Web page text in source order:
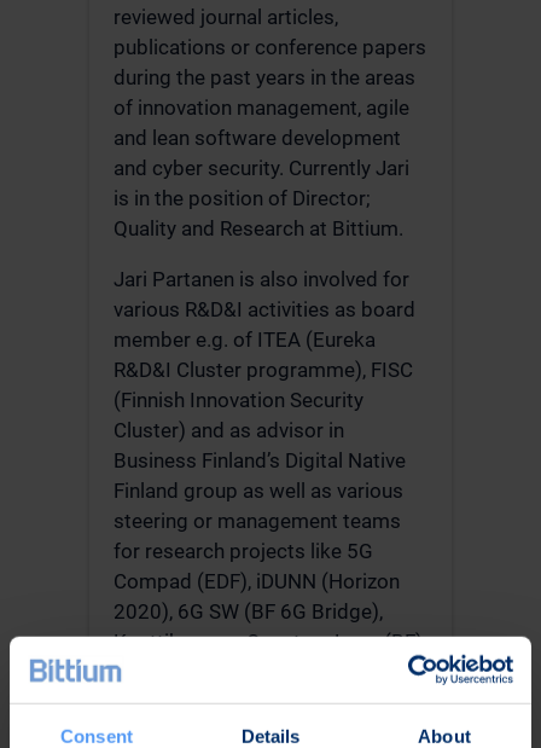
Consent Details About
reviewed journal articles,
publications or conference papers
during the past years in the areas
of innovation management, agile
and lean software development
and cyber security. Currently Jari
is in the position of Director;
Quality and Research at Bittium.
Jari Partanen is also involved for
various R&D&I activities as board
member e.g. of ITEA (Eureka
R&D&I Cluster programme), FISC
(Finnish Innovation Security
Cluster) and as advisor in
Business Finland’s Digital Native
Finland group as well as various
steering or management teams
for research projects like 5G
Compad (EDF), iDUNN (Horizon
2020), 6G SW (BF 6G Bridge),
Konttihyppy – Quantum Leap (BF),
CISSAN (Celtic – Next) and Digital
Defense Ecosystem (DDE).